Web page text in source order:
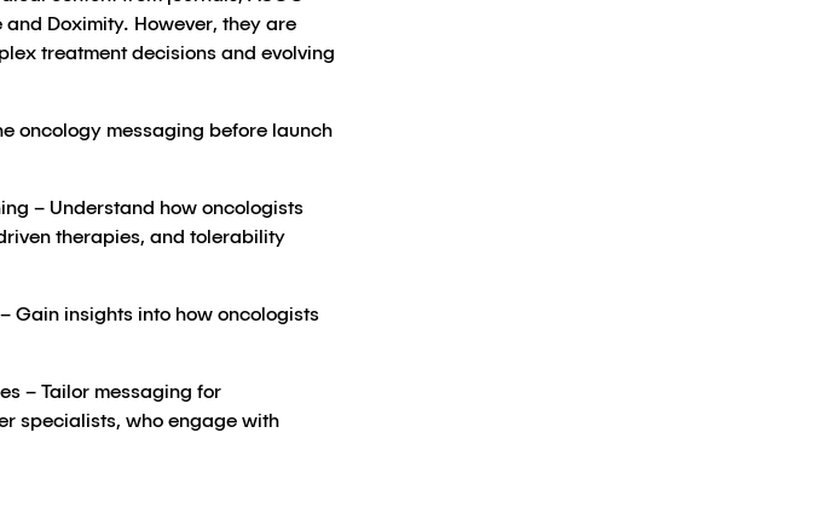
Doximity​. However, they are
treatment decisions and evolving
oncology messaging before launch
– Understand how oncologists
therapies, and tolerability
Gain insights into how oncologists
– Tailor messaging for
specialists, who engage with